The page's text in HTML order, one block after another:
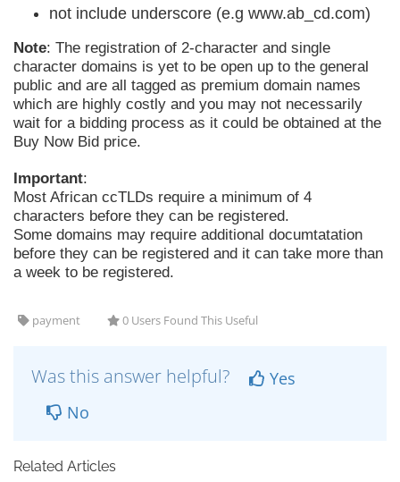
not include underscore (e.g www.ab_cd.com)
Note: The registration of 2-character and single
character domains is yet to be open up to the general
public and are all tagged as premium domain names
which are highly costly and you may not necessarily
wait for a bidding process as it could be obtained at the
Buy Now Bid price.
Important:
Most African ccTLDs require a minimum of 4
characters before they can be registered.
Some domains may require additional documtatation
before they can be registered and it can take more than
a week to be registered.
payment 0 Users Found This Useful
Was this answer helpful?
Yes
No
Related Articles